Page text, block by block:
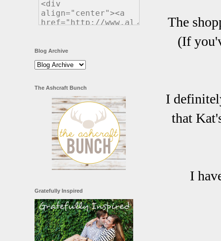
The
(If
I
that
I
Blog Archive
The Ashcraft Bunch
Gratefully Inspired